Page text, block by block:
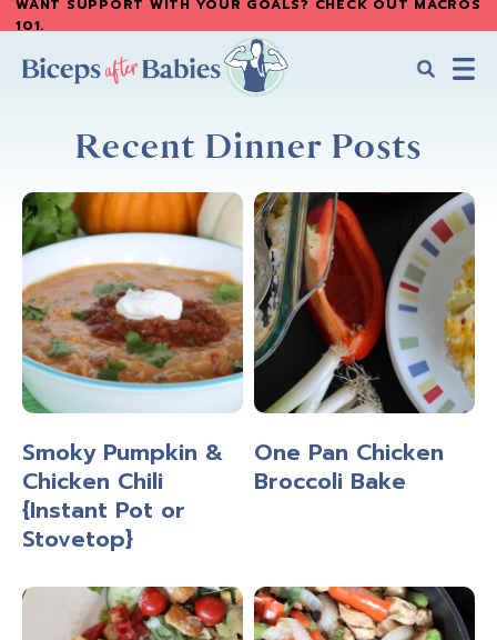
Skip
main
Skip
primary
WANT SUPPORT WITH YOUR GOALS? CHECK OUT MACROS
101.
After
BabiesRecent Dinner Posts
Smoky Pumpkin &
Chicken Chili
{Instant Pot or
Stovetop}
One Pan Chicken
Broccoli Bake